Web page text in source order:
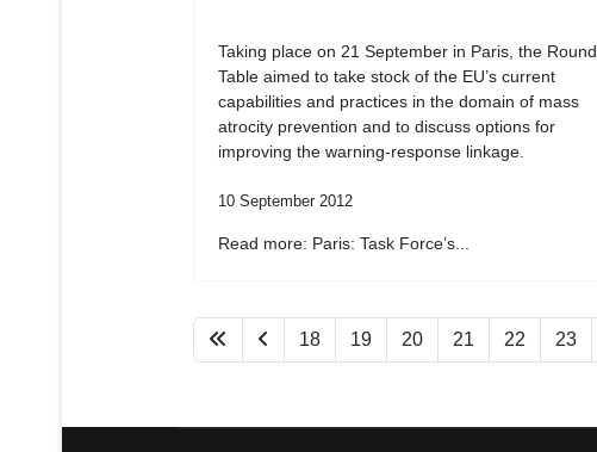
Taking place on 21 September in Paris, the Round
Table aimed to take stock of the EU’s current
capabilities and practices in the domain of mass
atrocity prevention and to discuss options for
improving the warning-response linkage.
10 September 2012
Read more: Paris: Task Force’s...
18 19 20 21 22 23